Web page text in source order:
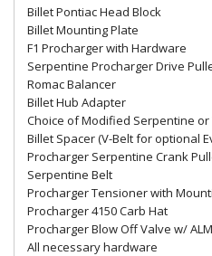
Billet Pontiac Head Block
Billet Mounting Plate
F1 Procharger with Hardware
Serpentine Procharger Drive
Romac Balancer
Billet Hub Adapter
Choice of Modified Serpentine or
Billet Spacer (V-Belt for optional
Procharger Serpentine Crank
Serpentine Belt
Procharger Tensioner with
Procharger 4150 Carb Hat
Procharger Blow Off Valve w/
All necessary hardware